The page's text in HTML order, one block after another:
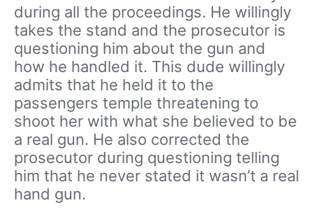
during all the proceedings. He willingly
takes the stand and the prosecutor is
questioning him about the gun and
how he handled it. This dude willingly
admits that he held it to the
passengers temple threatening to
shoot her with what she believed to be
a real gun. He also corrected the
prosecutor during questioning telling
him that he never stated it wasn’t a real
hand gun.